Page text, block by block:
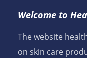
Welcome to
The website
on skin care